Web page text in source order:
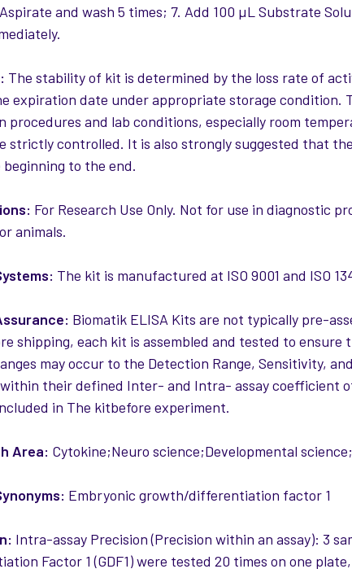
and wash 5 times; 7. Add 100 µL Substrate
The stability of kit is determined by the loss rate of
expiration date under appropriate storage condition.
procedures and lab conditions, especially room
strictly controlled. It is also strongly suggested that
to the end.
For Research Use Only. Not for use in diagnostic
animals.
The kit is manufactured at ISO 9001 and ISO
Biomatik ELISA Kits are not typically pre-
shipping, each kit is assembled and tested to
may occur to the Detection Range, Sensitivity,
their defined Inter- and Intra- assay coefficient
in The kitbefore experiment.
Area: Cytokine;Neuro science;Developmental
Embryonic growth/differentiation factor 1
Intra-assay Precision (Precision within an assay): 3
Factor 1 (GDF1) were tested 20 times on one